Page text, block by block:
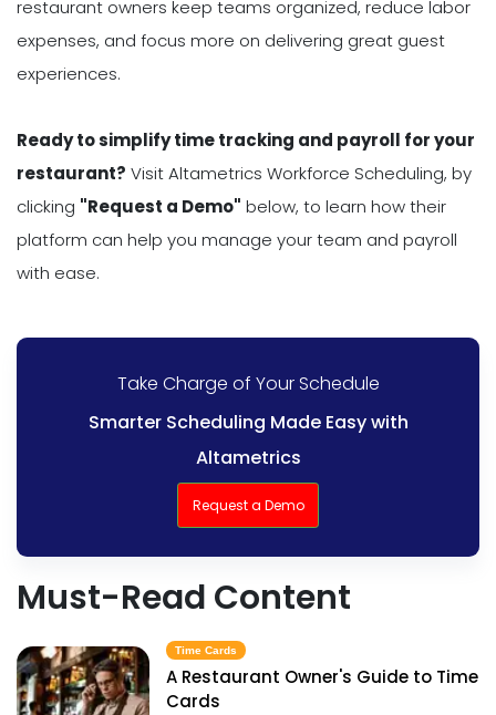
restaurant owners keep teams organized, reduce labor
expenses, and focus more on delivering great guest
experiences.
Ready to simplify time tracking and payroll for your
restaurant? Visit Altametrics Workforce Scheduling, by
clicking "Request a Demo" below, to learn how their
platform can help you manage your team and payroll
with ease.
Take Charge of Your Schedule
Smarter Scheduling Made Easy with
Altametrics
Request a Demo
Must-Read Content
Time Cards
A Restaurant Owner's Guide to Time
Cards